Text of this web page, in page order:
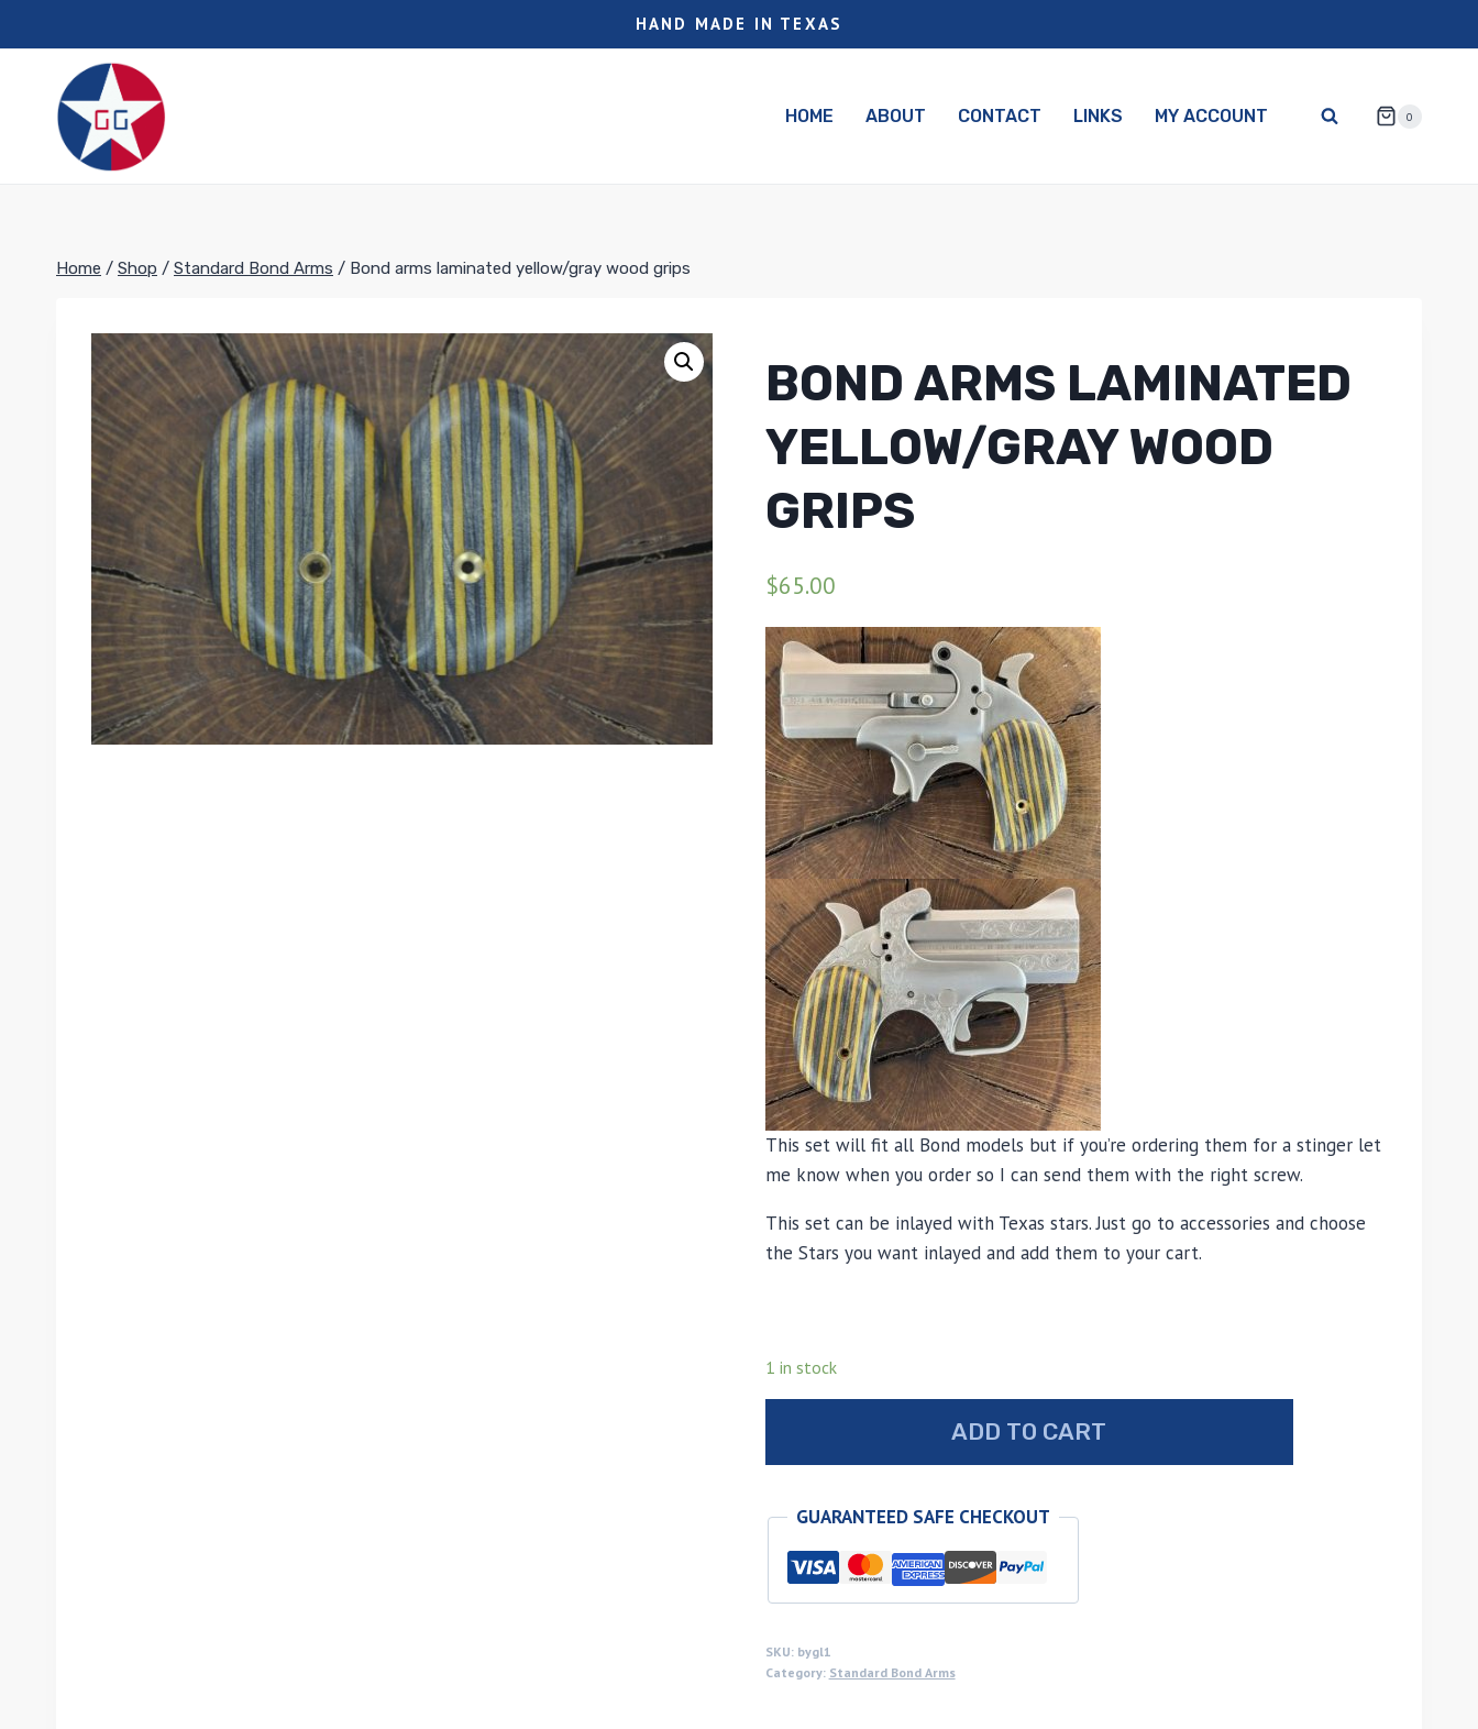
to
HAND MADE IN TEXAS
HOME ABOUT CONTACT LINKS MY ACCOUNT 0
Home / Shop / Standard Bond Arms / Bond arms laminated yellow/gray wood grips
BOND ARMS LAMINATED
YELLOW/GRAY WOOD
GRIPS
$65.00
This set will fit all Bond models but if you’re ordering them for a stinger let
me know when you order so I can send them with the right screw.
This set can be inlayed with Texas stars. Just go to accessories and choose
the Stars you want inlayed and add them to your cart.
1 in stock
laminated
wood
grips
quantity
ADD TO CART
GUARANTEED SAFE CHECKOUT
SKU: bygl1
Category: Standard Bond Arms